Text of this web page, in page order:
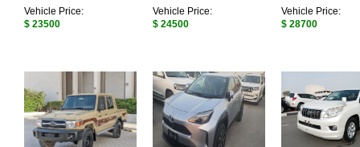
Vehicle Price:
$ 23500
Vehicle Price:
$ 24500
Vehicle Price:
$ 28700